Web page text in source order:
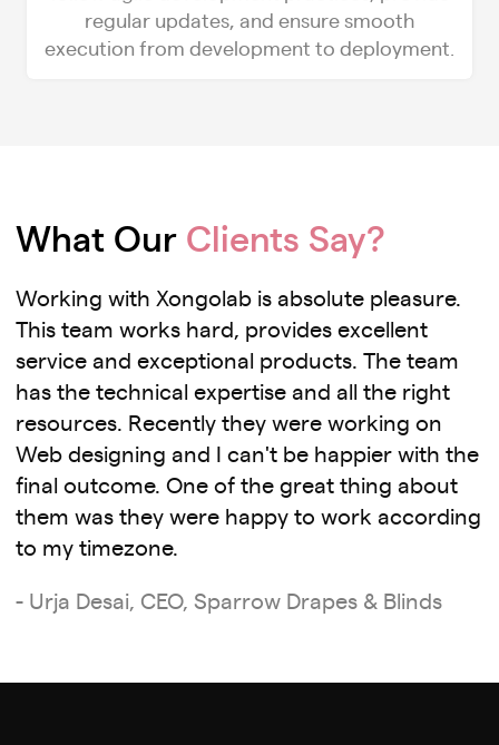
regular updates, and ensure smooth
execution from development to deployment.
What Our Clients Say?
Working with Xongolab is absolute pleasure.
This team works hard, provides excellent
service and exceptional products. The team
has the technical expertise and all the right
resources. Recently they were working on
Web designing and I can't be happier with the
final outcome. One of the great thing about
them was they were happy to work according
to my timezone.
- Urja Desai, CEO, Sparrow Drapes & Blinds